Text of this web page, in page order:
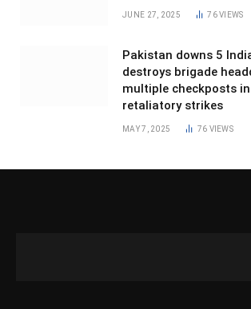
JUNE 27, 2025 76VIEWS
Pakistan downs 5
destroys brigade
multiple checkposts
retaliatory strikes
MAY 7, 2025 76 VIEWS